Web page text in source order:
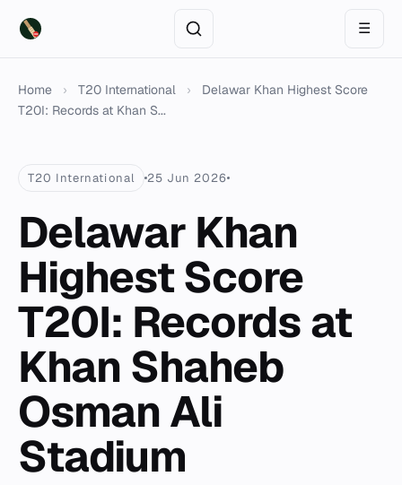
☰
Home › T20 International ›
Delawar Khan Highest Score
T20I: Records at Khan S...
T20 International 25 Jun 2026
Delawar Khan
Highest Score
T20I: Records at
Khan Shaheb
Osman Ali
Stadium